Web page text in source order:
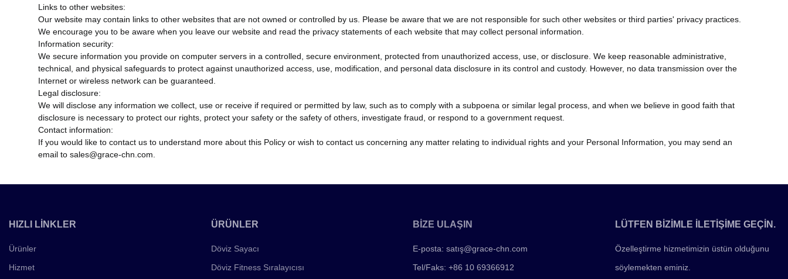
Links to other websites:
Our website may contain links to other websites that are not owned or controlled by us. Please be aware that we are not responsible for such other websites or third parties' privacy practices.
We encourage you to be aware when you leave our website and read the privacy statements of each website that may collect personal information.
Information security:
We secure information you provide on computer servers in a controlled, secure environment, protected from unauthorized access, use, or disclosure. We keep reasonable administrative,
technical, and physical safeguards to protect against unauthorized access, use, modification, and personal data disclosure in its control and custody. However, no data transmission over the
Internet or wireless network can be guaranteed.
Legal disclosure:
We will disclose any information we collect, use or receive if required or permitted by law, such as to comply with a subpoena or similar legal process, and when we believe in good faith that
disclosure is necessary to protect our rights, protect your safety or the safety of others, investigate fraud, or respond to a government request.
Contact information:
If you would like to contact us to understand more about this Policy or wish to contact us concerning any matter relating to individual rights and your Personal Information, you may send an
email to sales@grace-chn.com.
HIZLI LİNKLER
Ürünler
Hizmet
ÜRÜNLER
Döviz Sayacı
Döviz Fitness Sıralayıcısı
BİZE ULAŞIN
E-posta:satış@grace-chn.com
Tel/Faks: +86 10 69366912
LÜTFEN BİZİMLE İLETİŞİME GEÇİN.
Özelleştirme hizmetimizin üstün olduğunu
söylemekten eminiz.